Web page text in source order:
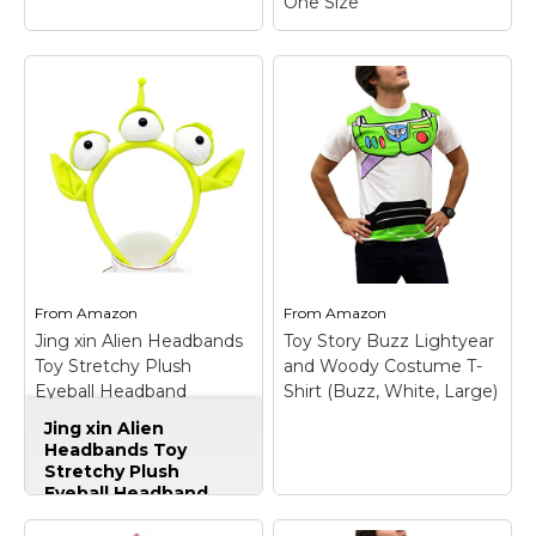
BUZZ LIGHTYEAR KIT
ADULT – Polyester.
View on
Amazon
Disguise Men's Disney
Pixar Toy Story and
Beyond Woody Adult
Costume Kit,
Yellow/Black/White/
One Size– Officially
Licensed product; Product
Includes: Hat, vest, star and
bandana.; Whether it's
Halloween, birthday parties,
or even a fun filled night,
disguise is good for
everything!.
From Amazon
Jing xin Alien Headbands
Toy Stretchy Plush
Eyeball Headband
Accessories Monster
Hairband for Halloween
Party Cosplay (Green)
Jing xin Alien
Headbands Toy
Stretchy Plush
Eyeball Headband
Accessories Monster
FromAmazon
Toy Story Buzz Lightyear
and Woody Costume T-
Shirt (Buzz, White, Large)